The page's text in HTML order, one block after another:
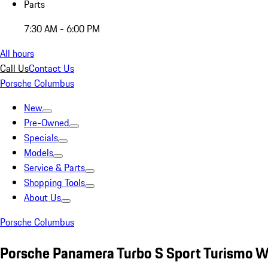
Parts
7:30 AM - 6:00 PM
All hours
Call UsContact Us
Porsche Columbus
New
Pre-Owned
Specials
Models
Service & Parts
Shopping Tools
About Us
Porsche Columbus
Porsche Panamera Turbo S Sport Turismo